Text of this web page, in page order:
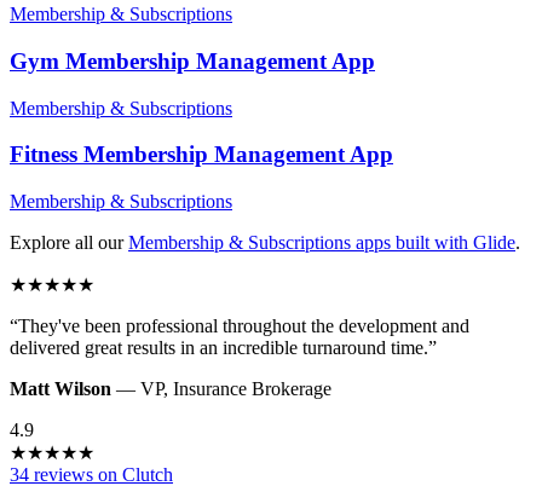
Membership & Subscriptions
Gym Membership Management App
Membership & Subscriptions
Fitness Membership ManagementApp
Membership & Subscriptions
Explore all our Membership & Subscriptions apps built with Glide.
★★★★★
“They've been professional throughout the development and
delivered great results in an incredible turnaround time.”
Matt Wilson — VP, Insurance Brokerage
4.9
★★★★★
34 reviews on Clutch